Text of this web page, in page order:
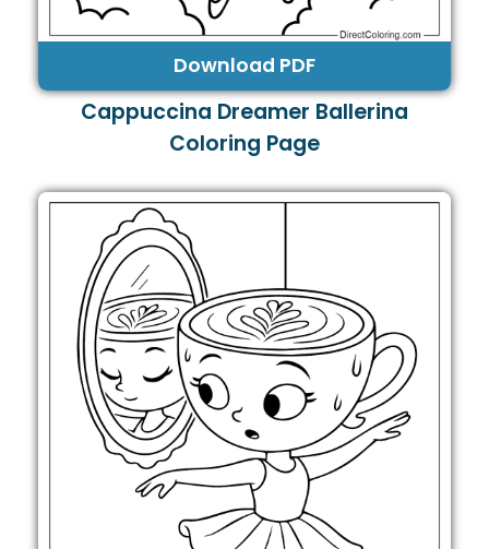
Download PDF
Cappuccina Dreamer Ballerina
Coloring Page